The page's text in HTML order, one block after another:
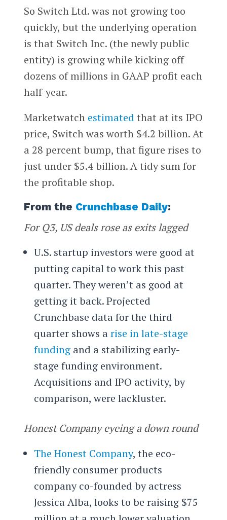
So Switch Ltd. was not growing too
quickly, but the underlying operation
is that Switch Inc. (the newly public
entity) is growing while kicking off
dozens of millions in GAAP profit each
half-year.
Marketwatch estimated that at its IPO
price, Switch was worth $4.2 billion. At
a 28 percent bump, that figure rises to
just under $5.4 billion. A tidy sum for
the profitable shop.
From the Crunchbase Daily:
For Q3, US deals rose as exits lagged
U.S. startup investors were good at
putting capital to work this past
quarter. They weren’t as good at
getting it back. Projected
Crunchbase data for the third
quarter shows arise in late-stage
fundingand a stabilizing early-
stage funding environment.
Acquisitions and IPO activity, by
comparison, were lackluster.
Honest Company eyeing a down round
The Honest Company, the eco-
friendly consumer products
company co-founded by actress
Jessica Alba, looks to be raising $75